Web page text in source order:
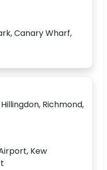
Canary Wharf,
Richmond,
Kew